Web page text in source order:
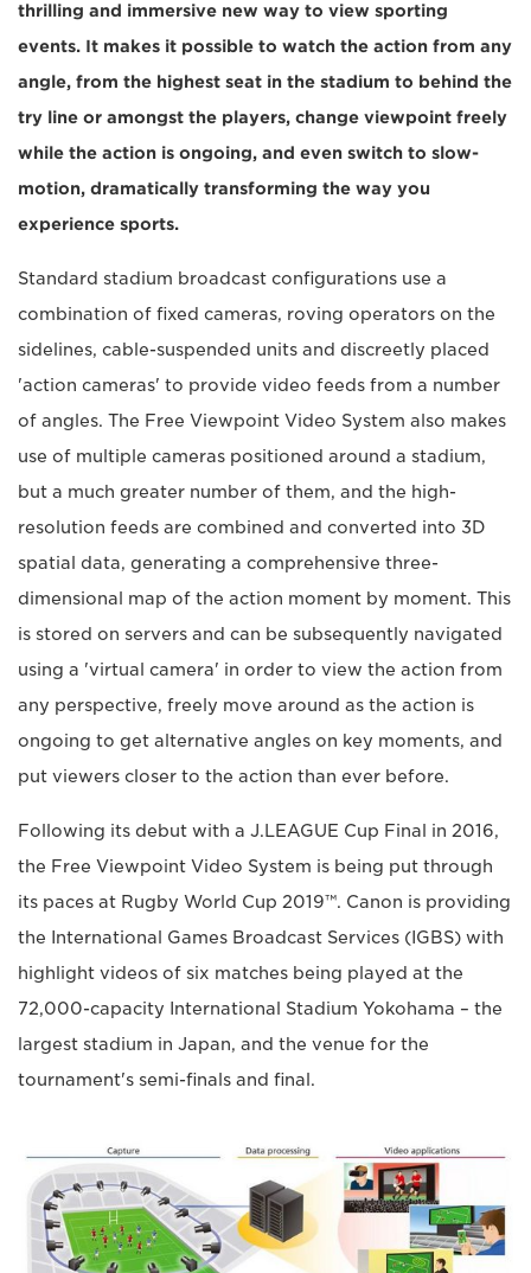
thrilling and immersive new way to view sporting
events. It makes it possible to watch the action from any
angle, from the highest seat in the stadium to behind the
try line or amongst the players, change viewpoint freely
while the action is ongoing, and even switch to slow-
motion, dramatically transforming the way you
experience sports.
Standard stadium broadcast configurations use a
combination of fixed cameras, roving operators on the
sidelines, cable-suspended units and discreetly placed
'action cameras' to provide video feeds from a number
of angles. The Free Viewpoint Video System also makes
use of multiple cameras positioned around a stadium,
but a much greater number of them, and the high-
resolution feeds are combined and converted into 3D
spatial data, generating a comprehensive three-
dimensional map of the action moment by moment. This
is stored on servers and can be subsequently navigated
using a 'virtual camera' in order to view the action from
any perspective, freely move around as the action is
ongoing to get alternative angles on key moments, and
put viewers closer to the action than ever before.
Following its debut with a J.LEAGUE Cup Final in 2016,
the Free Viewpoint Video System is being put through
its paces at Rugby World Cup 2019™. Canon is providing
the International Games Broadcast Services (IGBS) with
highlight videos of six matches being played at the
72,000-capacity International Stadium Yokohama – the
largest stadium in Japan, and the venue for the
tournament's semi-finals and final.